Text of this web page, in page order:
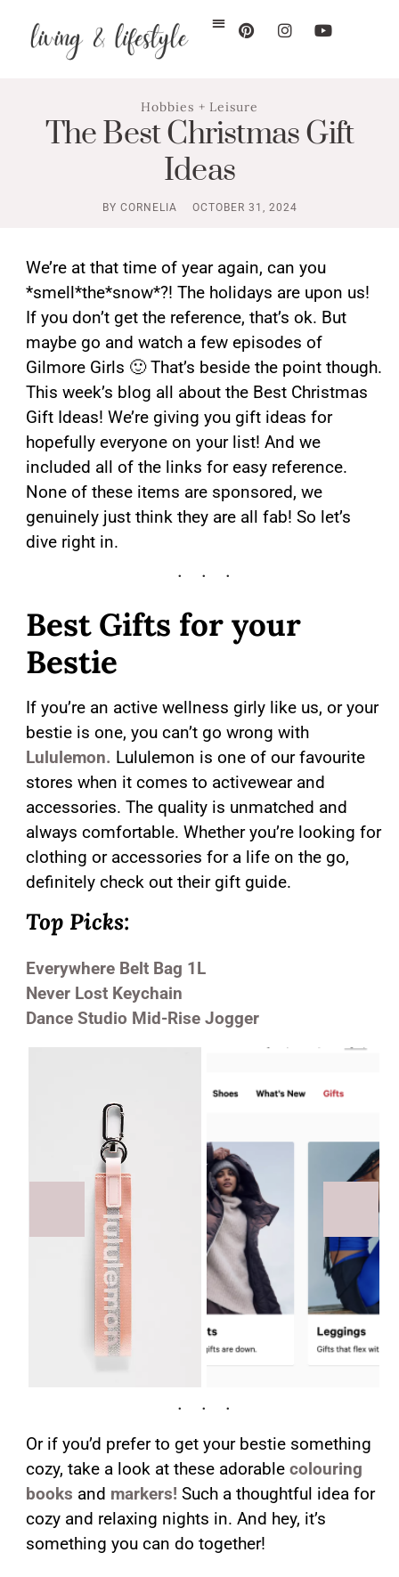
Hobbies + Leisure
The Best Christmas Gift
Ideas
BY CORNELIA OCTOBER 31, 2024
We’re at that time of year again, can you
*smell*the*snow*?! The holidays are upon us!
If you don’t get the reference, that’s ok. But
maybe go and watch a few episodes of
Gilmore Girls 🙂 That’s beside the point though.
This week’s blog all about the Best Christmas
Gift Ideas! We’re giving you gift ideas for
hopefully everyone on your list! And we
included all of the links for easy reference.
None of these items are sponsored, we
genuinely just think they are all fab! So let’s
dive right in.
Best Gifts for your
Bestie
If you’re an active wellness girly like us, or your
bestie is one, you can’t go wrong with
Lululemon. Lululemon is one of our favourite
stores when it comes to activewear and
accessories. The quality is unmatched and
always comfortable. Whether you’re looking for
clothing or accessories for a life on the go,
definitely check out their gift guide.
Top Picks:
Everywhere Belt Bag 1L
Never Lost Keychain
Dance Studio Mid-Rise Jogger
Or if you’d prefer to get your bestie something
cozy, take a look at these adorable colouring
books and markers! Such a thoughtful idea for
cozy and relaxing nights in. And hey, it’s
something you can do together!